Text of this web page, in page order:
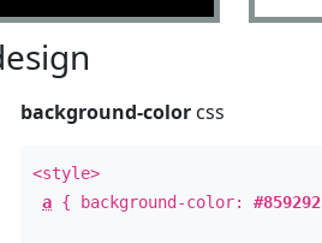
background-color css
<style>
a { background-color:#859292